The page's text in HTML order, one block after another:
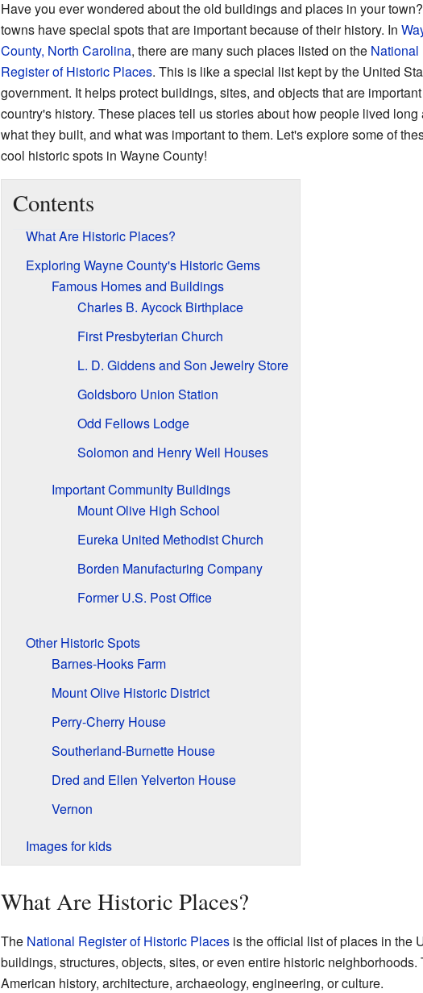
Have you ever wondered about the old buildings and places in your
towns have special spots that are important because of their history. In
County, North Carolina, there are many such places listed on the National
Register of Historic Places. This is like a special list kept by the United
government. It helps protect buildings, sites, and objects that are
country's history. These places tell us stories about how people lived long
what they built, and what was important to them. Let's explore some of
cool historic spots in Wayne County!
Contents
What Are Historic Places?
Exploring Wayne County's Historic Gems
Famous Homes and Buildings
Charles B. Aycock Birthplace
First Presbyterian Church
L. D. Giddens and Son Jewelry Store
Goldsboro Union Station
Odd Fellows Lodge
Solomon and Henry Weil Houses
Important Community Buildings
Mount Olive High School
Eureka United Methodist Church
Borden Manufacturing Company
Former U.S. Post Office
Other Historic Spots
Barnes-Hooks Farm
Mount Olive Historic District
Perry-Cherry House
Southerland-Burnette House
Dred and Ellen Yelverton House
Vernon
Images for kids
What Are Historic Places?
The National Register of Historic Placesis the official list of places in the
buildings, structures, objects, sites, or even entire historic
American history, architecture, archaeology, engineering, or culture.